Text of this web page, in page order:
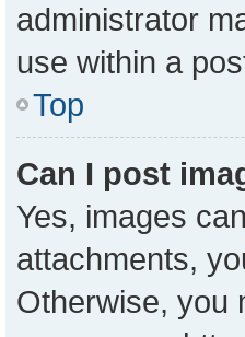
administrator
use within a
Top
Can I post
Yes, images
attachments,
Otherwise, you